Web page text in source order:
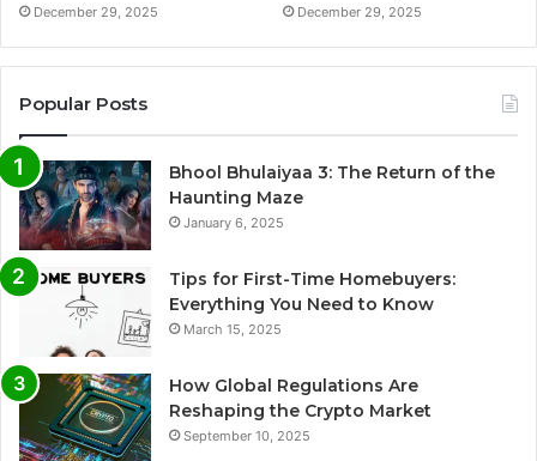
December 29, 2025 December 29, 2025
Popular Posts
Bhool Bhulaiyaa 3: The Return of the
Haunting Maze
January 6, 2025
Tips for First-Time Homebuyers:
Everything You Need to Know
March 15, 2025
How Global Regulations Are
Reshaping the Crypto Market
September 10, 2025